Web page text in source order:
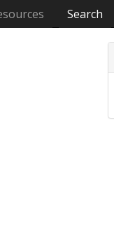
Search